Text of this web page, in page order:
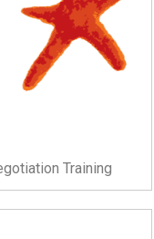
Training